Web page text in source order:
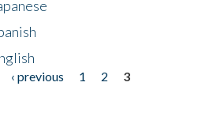
‹ previous 1 2
3